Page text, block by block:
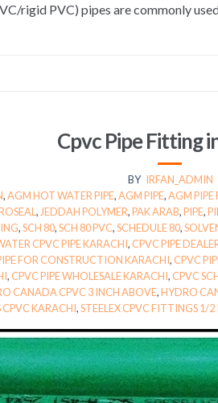
rigid PVC) pipes are commonly
Cpvc Pipe Fitting
BY IRFAN_ADMIN
,AGM HOT WATER PIPE,AGM PIPE,AGM
,JEDDAH POLYMER,PAK ARAB,PIPE,
,SCH 80,SCH 80 PVC,SCHEDULE 80,
CPVC PIPE KARACHI, CPVC PIPE
FOR CONSTRUCTION KARACHI, CPVC
, CPVC PIPE WHOLESALE KARACHI, CPVC
CANADA CPVC 3 INCH ABOVE,HYDRO
CPVC KARACHI,STEELEX CPVC FITTINGS 1/